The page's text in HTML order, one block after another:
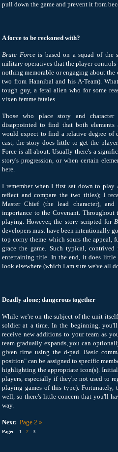
pull down the game and prevent it from
A force to be reckoned with?
Brute Forceis based on a squad of the
military operatives that the player controls
nothing memorable or engaging about
two from Hannibal and his A-Team).
tough guy, a feral alien who for some
vixen femme fatales.
Those who place story and
disappointed to find that both elements
would expect to find a relative degree of
cast, the story does little to get the
Force is all about. Usually there's a
story's progression, or when certain
here.
I remember when I first sat down to play
reflect and compare the two titles); I
Master Chief (the lead character),
importance to the Covenant.
playing. However, the story scripted for
developers must have been intentionally
top corny theme which sours the appeal,
grace the game. Such typical,
entertaining title. In the end, it does little
look elsewhere (which I am sure we've all
Deadly alone; dangerous together
While we're on the subject of the unit
soldier at a time. In the beginning,
receive new additions to your team as
team gradually expands, you can
given time using the d-pad. Basic
position" can be assigned to specific
highlighting the appropriate icon(s).
players, especially if they're not used to
playing games of this type). Fortunately,
well, so there's little concern that you'll
way.
Next: Page 2 »
Page: 1 2 3